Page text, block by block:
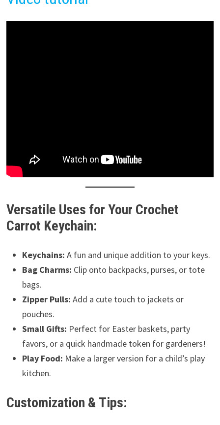
Versatile Uses for Your Crochet
Carrot Keychain:
Keychains: A fun and unique addition to your keys.
Bag Charms: Clip onto backpacks, purses, or tote
bags.
Zipper Pulls: Add a cute touch to jackets or
pouches.
Small Gifts: Perfect for Easter baskets, party
favors, or a quick handmade token for gardeners!
Play Food: Make a larger version for a child’s play
kitchen.
Customization & Tips: